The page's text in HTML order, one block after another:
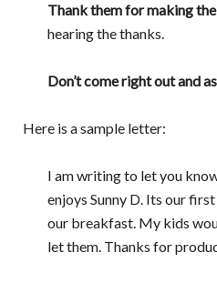
Thank them for making
hearing the thanks.
Don’t come right out and
Here is a sample letter:
I am writing to let you
enjoys Sunny D. Its our
our breakfast. My kids
let them. Thanks for